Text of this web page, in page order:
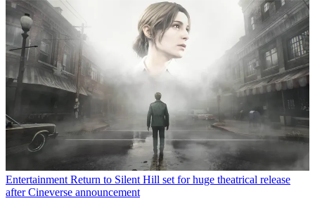
Entertainment Return to Silent Hill set for huge theatrical release
after Cineverse announcement